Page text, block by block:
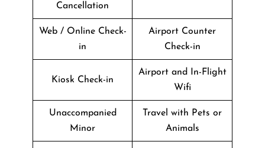
Cancellation
Web / Online Check-
in
Airport Counter
Check-in
Kiosk Check-in
Airport and In-Flight
Wifi
Unaccompanied
Minor
Travel with Pets or
Animals